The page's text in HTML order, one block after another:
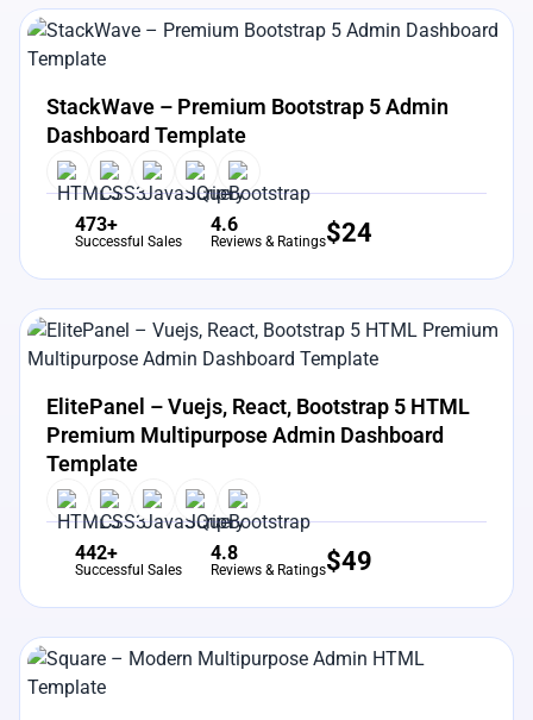
View Details
StackWave – Premium Bootstrap 5 Admin
Dashboard Template
473+
Successful Sales
4.6
Reviews & Ratings$24
View Details Live Preview
ElitePanel – Vuejs, React, Bootstrap 5 HTML
Premium Multipurpose Admin Dashboard
Template
442+
Successful Sales
4.8
Reviews & Ratings$49
View Details